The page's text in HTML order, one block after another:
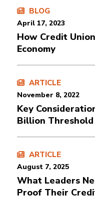
BLOG
April 17, 2023
How Credit
Economy
ARTICLE
November 8, 2022
Key
Billion Threshold
ARTICLE
August 7, 2025
What Leaders
Proof Their